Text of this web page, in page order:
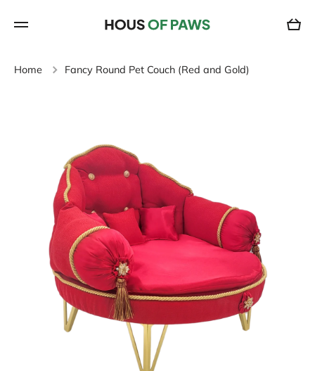
SKIP TO CONTENT Cart
Home Fancy Round Pet Couch (Red and Gold)